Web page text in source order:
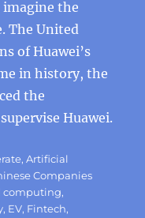
imagine the
The United
of Huawei’s
in history, the
the
Huawei.
,Artificial
Companies
computing,
, EV, Fintech,